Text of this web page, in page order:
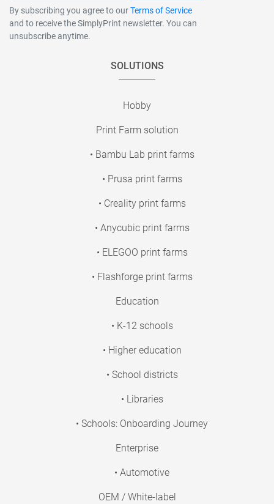
By subscribing you agree to ourTerms of Service
and to receive the SimplyPrint newsletter. You can
unsubscribe anytime.
SOLUTIONS
Hobby
Print Farm solution
• Bambu Lab print farms
• Prusa print farms
• Creality print farms
• Anycubic print farms
• ELEGOO print farms
• Flashforge print farms
Education
• K-12 schools
• Higher education
• School districts
• Libraries
• Schools: Onboarding Journey
Enterprise
• Automotive
OEM / White-label